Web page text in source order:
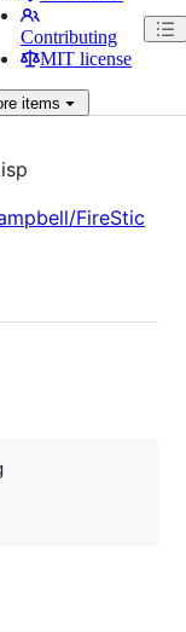
Contributing
MIT license
items
FireStic